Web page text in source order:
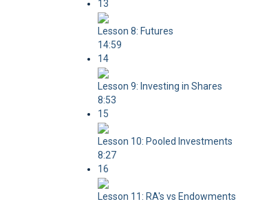
13
Lesson 8: Futures
14:59
14
Lesson 9: Investing in Shares
8:53
15
Lesson 10: Pooled Investments
8:27
16
Lesson 11: RA's vs Endowments